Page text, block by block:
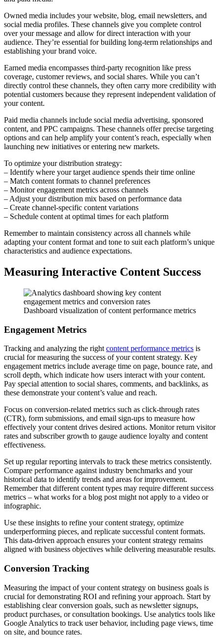
Owned media includes your website, blog, email newsletters, and
social media profiles. These channels give you complete control
over your message and allow for direct interaction with your
audience. They’re essential for building long-term relationships and
establishing your brand voice.
Earned media encompasses third-party recognition like press
coverage, customer reviews, and social shares. While you can’t
directly control these channels, they often carry more credibility with
potential customers because they represent independent validation of
your content.
Paid media channels include social media advertising, sponsored
content, and PPC campaigns. These channels offer precise targeting
options and can help amplify your content’s reach, especially when
launching new initiatives or entering new markets.
To optimize your distribution strategy:
– Identify where your target audience spends their time online
– Match content formats to channel preferences
– Monitor engagement metrics across channels
– Adjust your distribution mix based on performance data
– Create channel-specific content variations
– Schedule content at optimal times for each platform
Remember to maintain consistency across all channels while
adapting your content format and tone to suit each platform’s unique
characteristics and audience expectations.
Measuring Interactive Content Success
Dashboard visualization of content performance metrics
Engagement Metrics
Tracking and analyzing the rightcontent performance metrics is
crucial for measuring the success of your content strategy. Key
engagement metrics include average time on page, bounce rate, and
scroll depth, which indicate how users interact with your content.
Pay special attention to social shares, comments, and backlinks, as
these demonstrate your content’s value and reach.
Focus on conversion-related metrics such as click-through rates
(CTR), form submissions, and email sign-ups to measure how
effectively your content drives desired actions. Monitor return visitor
rates and subscriber growth to gauge audience loyalty and content
effectiveness.
Set up regular reporting intervals to track these metrics consistently.
Compare performance against industry benchmarks and your
historical data to identify trends and areas for improvement.
Remember that different content types may require different success
metrics – what works for a blog post might not apply to a video or
infographic.
Use these insights to refine your content strategy, optimize
underperforming pieces, and replicate successful content formats.
This data-driven approach ensures your content strategy remains
aligned with business objectives while delivering measurable results.
Conversion Tracking
Measuring the impact of your content strategy on business goals is
crucial for demonstrating ROI and refining your approach. Start by
establishing clear conversion goals, such as newsletter signups,
product purchases, or consultation bookings. Use analytics tools like
Google Analytics to track user behavior, including page views, time
on site, and bounce rates.